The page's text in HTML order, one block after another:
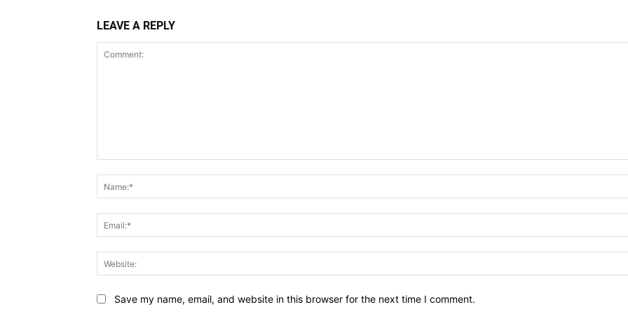
LEAVE A REPLY
Save my name, email, and website in this browser for the next time I comment.